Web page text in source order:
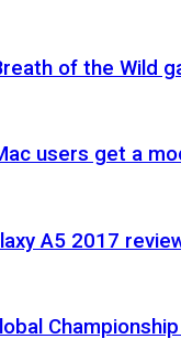
of the Wild
users get a
A5 2017